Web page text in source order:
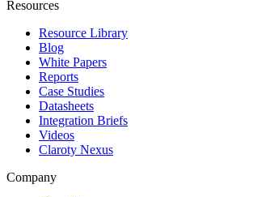
Resources
Resource Library
Blog
White Papers
Reports
Case Studies
Datasheets
Integration Briefs
Videos
Claroty Nexus
Company